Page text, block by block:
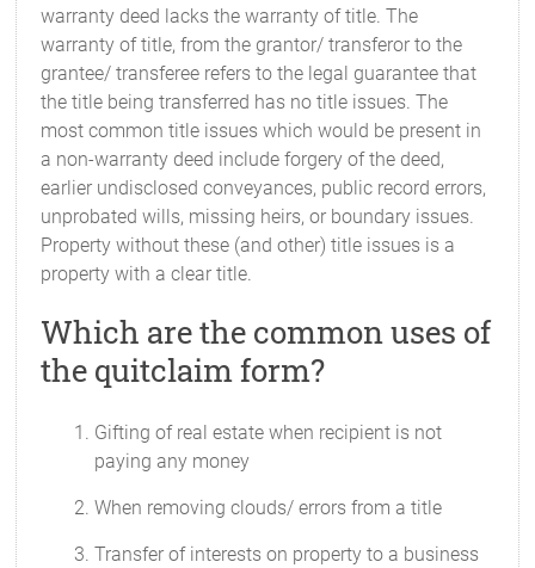
warranty deed lacks the warranty of title. The
warranty of title, from the grantor/ transferor to the
grantee/ transferee refers to the legal guarantee that
the title being transferred has no title issues. The
most common title issues which would be present in
a non-warranty deed include forgery of the deed,
earlier undisclosed conveyances, public record errors,
unprobated wills, missing heirs, or boundary issues.
Property without these (and other) title issues is a
property with a clear title.
Which are the common uses of
the quitclaim form?
Gifting of real estate when recipient is not
paying any money
When removing clouds/ errors from a title
Transfer of interests on property to a business